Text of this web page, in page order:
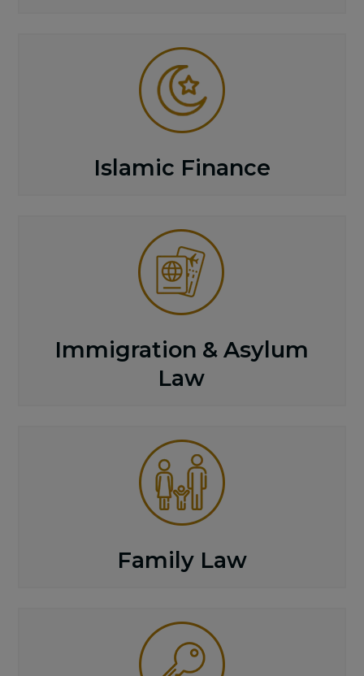
Islamic Finance
Immigration & Asylum
Law
Family Law